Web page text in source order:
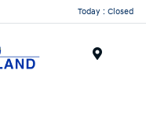
Today : Closed